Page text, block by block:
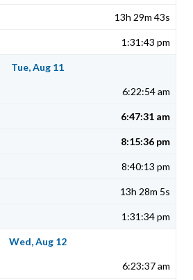
13h 29m 43s
1:31:43 pm
Tue, Aug 11
6:22:54 am
6:47:31 am
8:15:36 pm
8:40:13 pm
13h 28m 5s
1:31:34 pm
Wed, Aug 12
6:23:37 am